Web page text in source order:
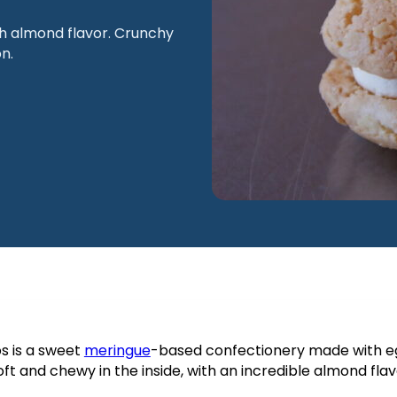
almond flavor. Crunchy
is a sweet meringue-based confectionery made with
and chewy in the inside, with an incredible almond